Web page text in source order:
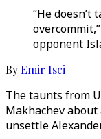
“He doesn’t
opponent
ByEmir Isci
The taunts from
Makhachev
unsettle